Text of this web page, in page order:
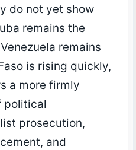
do not yet show
remains the
remains
is rising quickly,
a more firmly
political
prosecution,
and